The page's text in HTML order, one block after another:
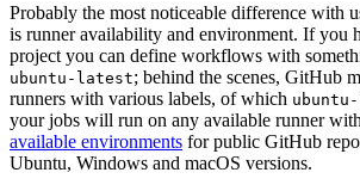
Probably the most noticeable difference with
is runner availability and environment. If you
project you can define workflows with
ubuntu-latest; behind the scenes, GitHub
runners with various labels, of which
your jobs will run on any available runner
available environments for public GitHub
Ubuntu, Windows and macOS versions.